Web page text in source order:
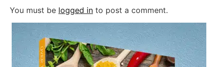
You must be logged in to post a comment.